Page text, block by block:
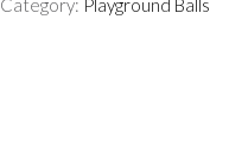
Category: Playground Balls